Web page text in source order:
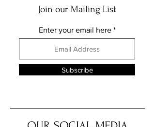
ALEX DE-GRUCHY
Join our Mailing List
Enter your email here
Subscribe